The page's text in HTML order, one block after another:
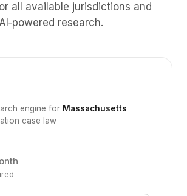
all available jurisdictions and
AI‑powered research.
engine for Massachusetts
case law